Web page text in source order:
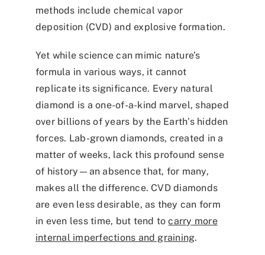
methods include chemical vapor
deposition (CVD) and explosive formation.
Yet while science can mimic nature’s
formula in various ways, it cannot
replicate its significance. Every natural
diamond is a one-of-a-kind marvel, shaped
over billions of years by the Earth’s hidden
forces. Lab-grown diamonds, created in a
matter of weeks, lack this profound sense
of history—an absence that, for many,
makes all the difference. CVD diamonds
are even less desirable, as they can form
in even less time, but tend tocarry more
internal imperfections and graining.